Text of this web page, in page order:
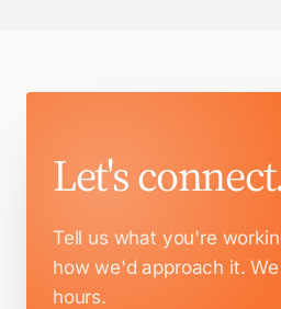
Let's
Tell us what you're
how we'd approach it.
hours.